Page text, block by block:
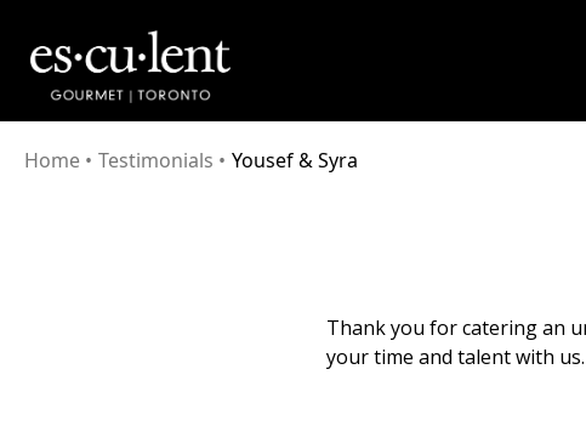
Home • Testimonials • Yousef & Syra
Thank you for catering an
your time and talent with us.